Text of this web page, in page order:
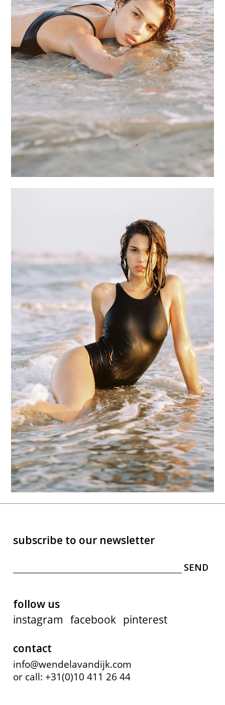
subscribe to our newsletter
follow us
instagram facebook pinterest
contact
info@wendelavandijk.com
or call: +31(0)10 411 26 44